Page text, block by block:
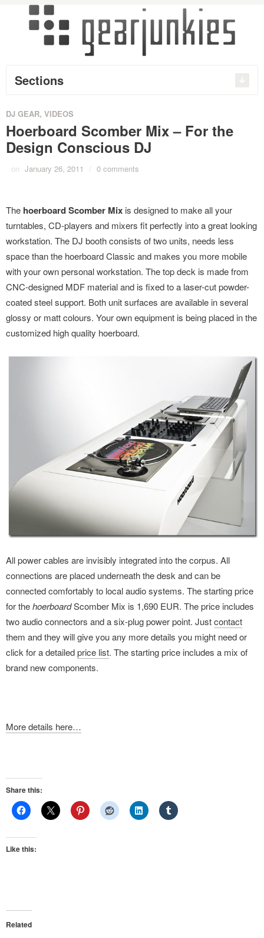
Sections
DJ GEAR, VIDEOS
Hoerboard Scomber Mix – For the
Design Conscious DJ
on January 26, 2011 / 0 comments
The hoerboard Scomber Mix is designed to make all your
turntables, CD-players and mixers fit perfectly into a great looking
workstation. The DJ booth consists of two units, needs less
space than the hoerboard Classic and makes you more mobile
with your own personal workstation. The top deck is made from
CNC-designed MDF material and is fixed to a laser-cut powder-
coated steel support. Both unit surfaces are available in several
glossy or matt colours. Your own equipment is being placed in the
customized high quality hoerboard.
All power cables are invisibly integrated into the corpus. All
connections are placed underneath the desk and can be
connected comfortably to local audio systems. The starting price
for thehoerboardScomber Mix is 1,690 EUR. The price includes
two audio connectors and a six-plug power point. Justcontact
them and they will give you any more details you might need or
click for a detailedprice list. The starting price includes a mix of
brand new components.
More details here…
Share this:
Like this:
Related